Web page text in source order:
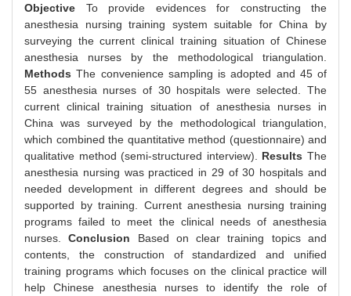
Objective To provide evidences for constructing the
anesthesia nursing training system suitable for China by
surveying the current clinical training situation of Chinese
anesthesia nurses by the methodological triangulation.
MethodsThe convenience sampling is adopted and 45 of
55 anesthesia nurses of 30 hospitals were selected. The
current clinical training situation of anesthesia nurses in
China was surveyed by the methodological triangulation,
which combined the quantitative method (questionnaire) and
qualitative method (semi-structured interview). ResultsThe
anesthesia nursing was practiced in 29 of 30 hospitals and
needed development in different degrees and should be
supported by training. Current anesthesia nursing training
programs failed to meet the clinical needs of anesthesia
nurses.Conclusion Based on clear training topics and
contents, the construction of standardized and unified
training programs which focuses on the clinical practice will
help Chinese anesthesia nurses to identify the role of